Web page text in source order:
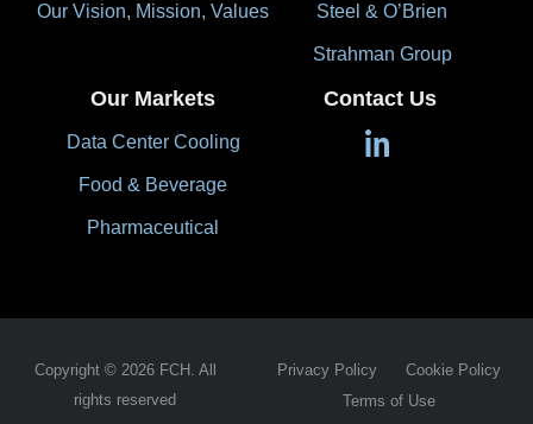
Our Vision, Mission, Values Steel & O’Brien
Strahman Group
Our Markets
Data Center Cooling
Food & Beverage
Pharmaceutical
Contact Us
Copyright © 2026 FCH. All
rights reserved
Privacy Policy
Cookie Policy
Terms of Use